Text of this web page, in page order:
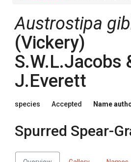
Austrostipa
(Vickery)
S.W.L.Jacobs
J.Everett
species Accepted Name
Spurred Spear-